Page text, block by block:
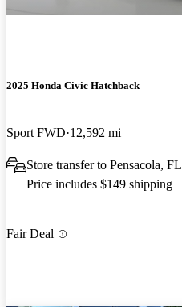
2025 Honda Civic Hatchback
Sport FWD 12,592 mi
Store transfer to Pensacola, FL
Price includes $149 shipping
Fair Deal